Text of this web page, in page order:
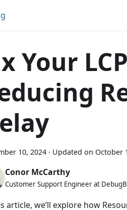
Your
10, 2024 · Updated on October
Conor McCarthy
Customer Support Engineer at
article, we’ll explore how